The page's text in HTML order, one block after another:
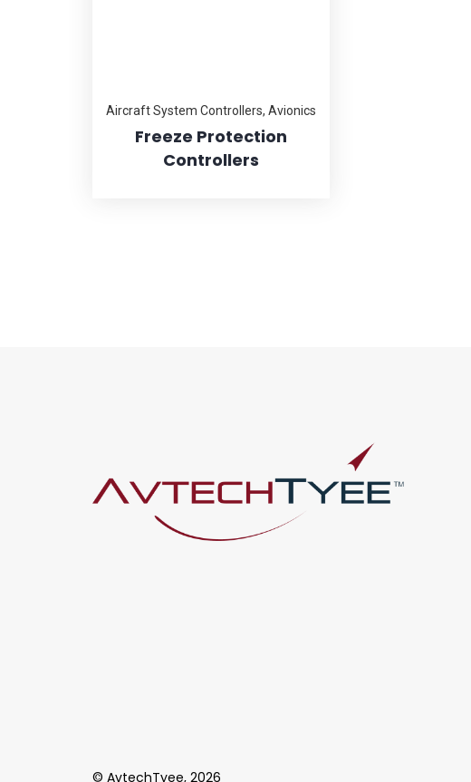
Aircraft System Controllers, Avionics
Freeze Protection
Controllers
© AvtechTyee, 2026